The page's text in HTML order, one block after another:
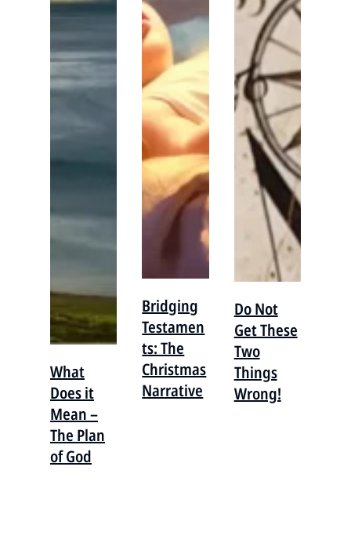
What
Does it
Mean –
The Plan
of God
Bridging
Testamen
ts: The
Christmas
Narrative
Do Not
Get These
Two
Things
Wrong!